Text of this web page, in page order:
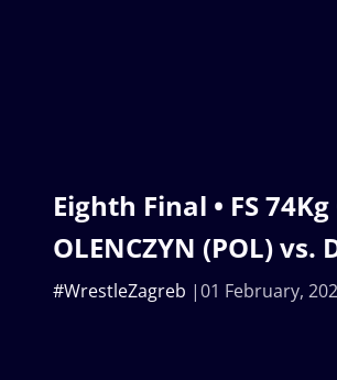
Eighth Final • FS
OLENCZYN (POL) vs.
01 February,
#WrestleZagreb